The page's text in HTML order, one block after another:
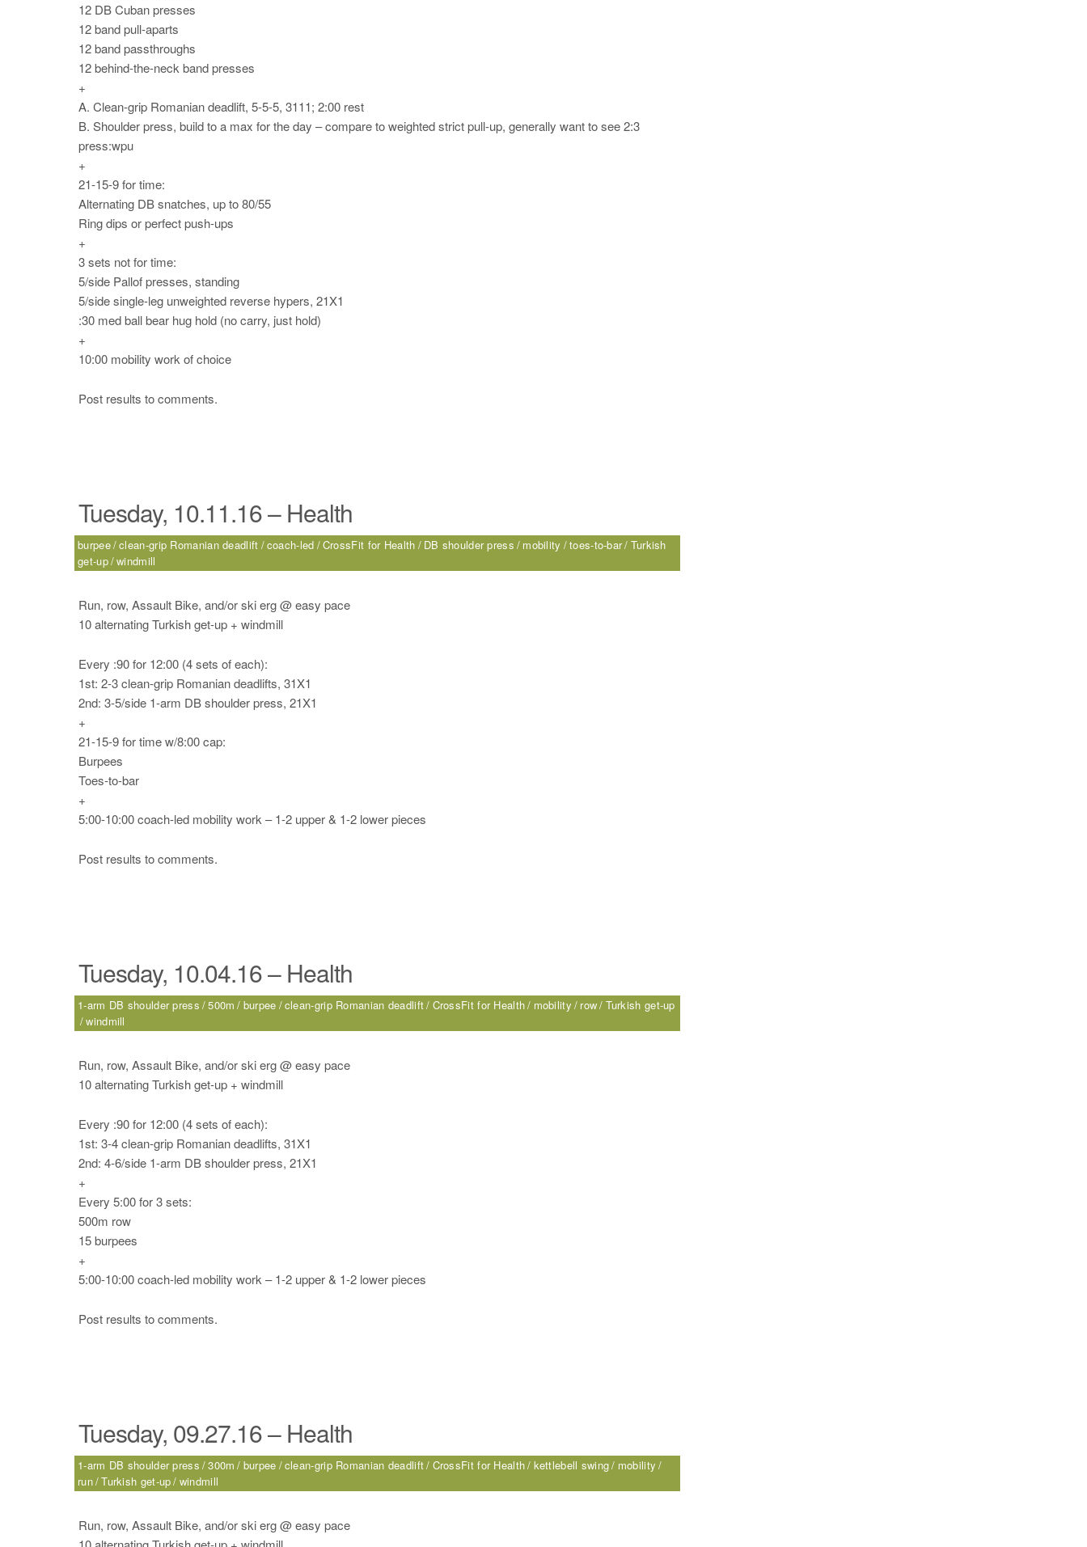
12 DB Cuban presses
12 band pull-aparts
12 band passthroughs
12 behind-the-neck band presses
+
A. Clean-grip Romanian deadlift, 5-5-5, 3111; 2:00 rest
B. Shoulder press, build to a max for the day – compare to weighted strict pull-up, generally want to see 2:3
press:wpu
+
21-15-9 for time:
Alternating DB snatches, up to 80/55
Ring dips or perfect push-ups
+
3 sets not for time:
5/side Pallof presses, standing
5/side single-leg unweighted reverse hypers, 21X1
:30 med ball bear hug hold (no carry, just hold)
+
10:00 mobility work of choice
Post results to comments.
Tuesday, 10.11.16 – Health
burpee clean-grip Romanian deadlift coach-led CrossFit for Health DB shoulder press mobility toes-to-bar Turkish
get-up windmill
Run, row, Assault Bike, and/or ski erg @ easy pace
10 alternating Turkish get-up + windmill
Every :90 for 12:00 (4 sets of each):
1st: 2-3 clean-grip Romanian deadlifts, 31X1
2nd: 3-5/side 1-arm DB shoulder press, 21X1
+
21-15-9 for time w/8:00 cap:
Burpees
Toes-to-bar
+
5:00-10:00 coach-led mobility work – 1-2 upper & 1-2 lower pieces
Post results to comments.
Tuesday, 10.04.16 – Health
1-arm DB shoulder press 500m burpee clean-grip Romanian deadlift CrossFit for Health mobility row Turkish get-up
windmill
Run, row, Assault Bike, and/or ski erg @ easy pace
10 alternating Turkish get-up + windmill
Every :90 for 12:00 (4 sets of each):
1st: 3-4 clean-grip Romanian deadlifts, 31X1
2nd: 4-6/side 1-arm DB shoulder press, 21X1
+
Every 5:00 for 3 sets:
500m row
15 burpees
+
5:00-10:00 coach-led mobility work – 1-2 upper & 1-2 lower pieces
Post results to comments.
Tuesday, 09.27.16 – Health
1-arm DB shoulder press 300m burpee clean-grip Romanian deadlift CrossFit for Health kettlebell swing
mobility
run Turkish get-up windmill
Run, row, Assault Bike, and/or ski erg @ easy pace